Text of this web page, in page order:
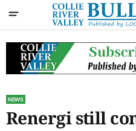
NEWS
Renergi still